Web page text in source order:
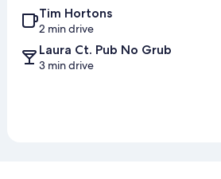
Tim Hortons
2 min drive
Laura Ct. Pub No Grub
3 min drive